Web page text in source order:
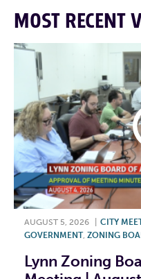
MOST RECENT
AUGUST 5, 2026 CITY
GOVERNMENT, ZONING
Lynn Zoning